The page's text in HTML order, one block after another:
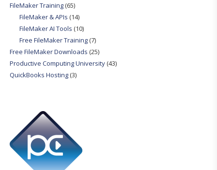
FileMaker Training(65)
FileMaker & APIs (14)
FileMaker AI Tools (10)
Free FileMaker Training(7)
Free FileMaker Downloads (25)
Productive Computing University(43)
QuickBooks Hosting(3)